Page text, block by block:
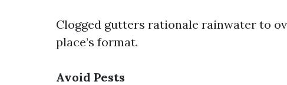
Clogged gutters rationale rainwater to
place’s format.
Avoid Pests